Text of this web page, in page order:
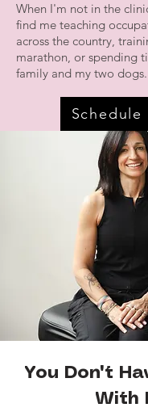
When I'm not in the
find me teaching
across the country,
marathon, or spending
family and my two dogs.
Schedule
You Don't
With